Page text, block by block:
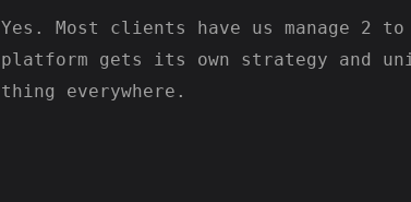
Yes. Most clients have us manage 2
platform gets its own strategy and
thing everywhere.